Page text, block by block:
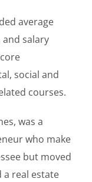
average
salary
social and
courses.
was a
who make
but moved
a real estate